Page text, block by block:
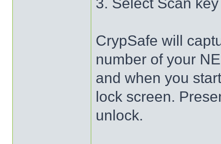
CrypSafe will
number of your
and when you
lock screen.
unlock.